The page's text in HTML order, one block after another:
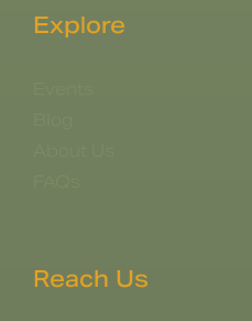
Explore
Reach Us